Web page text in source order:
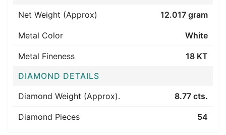
Net Weight (Approx)
12.017 gram
Metal Color White
Metal Fineness
18 KT
DIAMOND DETAILS
Diamond Weight (Approx).
8.77 cts.
Diamond Pieces 54